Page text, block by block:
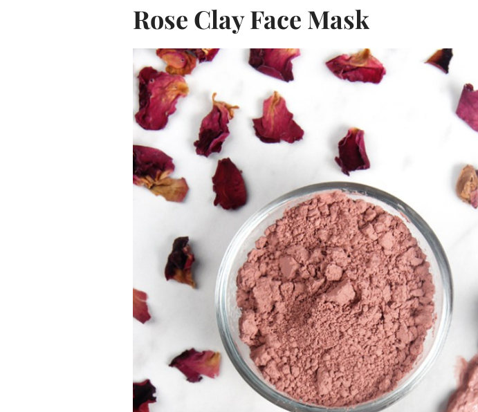
Rose Clay Face Mask